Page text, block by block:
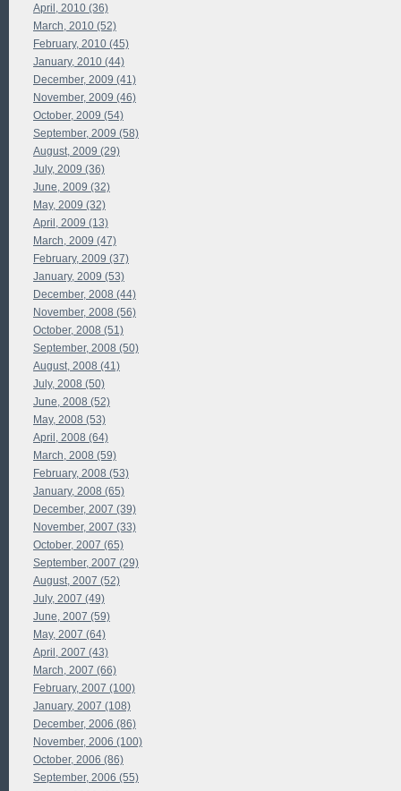
April, 2010 (36)
March, 2010 (52)
February, 2010 (45)
January, 2010 (44)
December, 2009 (41)
November, 2009 (46)
October, 2009 (54)
September, 2009 (58)
August, 2009 (29)
July, 2009 (36)
June, 2009 (32)
May, 2009 (32)
April, 2009 (13)
March, 2009 (47)
February, 2009 (37)
January, 2009 (53)
December, 2008 (44)
November, 2008 (56)
October, 2008 (51)
September, 2008 (50)
August, 2008 (41)
July, 2008 (50)
June, 2008 (52)
May, 2008 (53)
April, 2008 (64)
March, 2008 (59)
February, 2008 (53)
January, 2008 (65)
December, 2007 (39)
November, 2007 (33)
October, 2007 (65)
September, 2007 (29)
August, 2007 (52)
July, 2007 (49)
June, 2007 (59)
May, 2007 (64)
April, 2007 (43)
March, 2007 (66)
February, 2007 (100)
January, 2007 (108)
December, 2006 (86)
November, 2006 (100)
October, 2006 (86)
September, 2006 (55)